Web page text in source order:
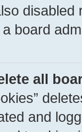
board
all
and